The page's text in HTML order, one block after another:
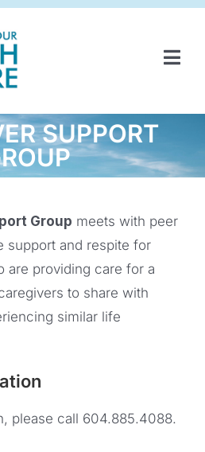
& PROGRAMS
INVOLVED
NEWS
SUPPORT
Group meets with peer
support and respite for
are providing care for a
to share with
similar life
please call 604.885.4088.